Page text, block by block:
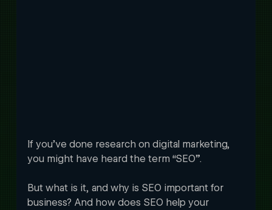
If you’ve done research on digital marketing,
you might have heard the term “SEO”.
But what is it, and why is SEO important for
business? And how does SEO help your